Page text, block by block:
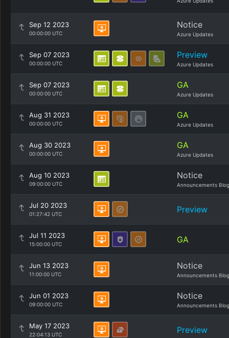
Sep 12 2023
00:00:00 UTC
Notice
Azure Updates
Sep 07 2023
00:00:00 UTC
Preview
Azure Updates
Sep 07 2023
00:00:00 UTC
GA
Azure Updates
Aug 31 2023
00:00:00 UTC
GA
Azure Updates
Aug 30 2023
00:00:00 UTC
GA
Azure Updates
Aug 10 2023
09:00:00 UTC
Notice
Announcements Blog
Jul 20 2023
01:27:42 UTC Preview
Jul 11 2023
15:00:00 UTC GA
Jun 13 2023
11:00:00 UTC
Notice
Announcements Blog
Jun 01 2023
09:00:00 UTC
Notice
Announcements Blog
May 17 2023
22:04:13 UTC Preview